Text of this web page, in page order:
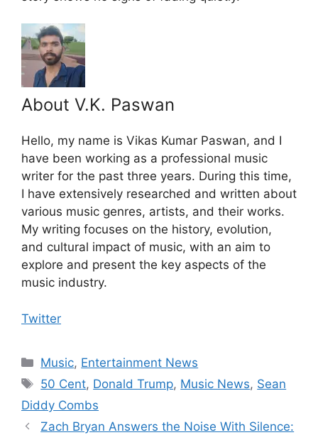
About V.K. Paswan
Hello, my name is Vikas Kumar Paswan, and I
have been working as a professional music
writer for the past three years. During this time,
I have extensively researched and written about
various music genres, artists, and their works.
My writing focuses on the history, evolution,
and cultural impact of music, with an aim to
explore and present the key aspects of the
music industry.
Twitter
Categories
Music, Entertainment News
Tags
50 Cent, Donald Trump, Music News, Sean
Diddy Combs
Zach Bryan Answers the Noise With Silence: